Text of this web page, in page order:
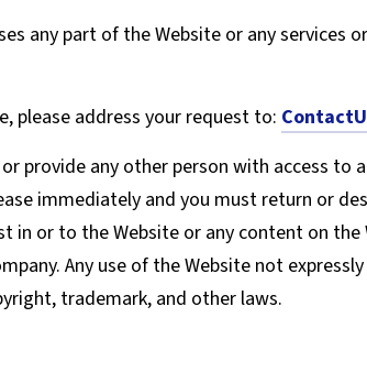
any part of the Website or any services
please address your request to:
provide any other person with access to
immediately and you must return or
or to the Website or any content on
Any use of the Website not
trademark, and other laws.